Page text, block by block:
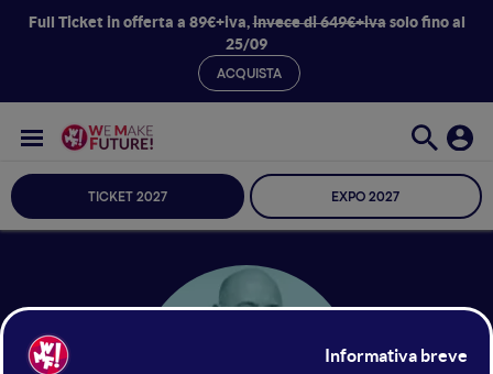
Full Ticket in offerta a 89€+iva,invece di 649€+ivasolo fino al
25/09
ACQUISTA
TICKET 2027 EXPO 2027